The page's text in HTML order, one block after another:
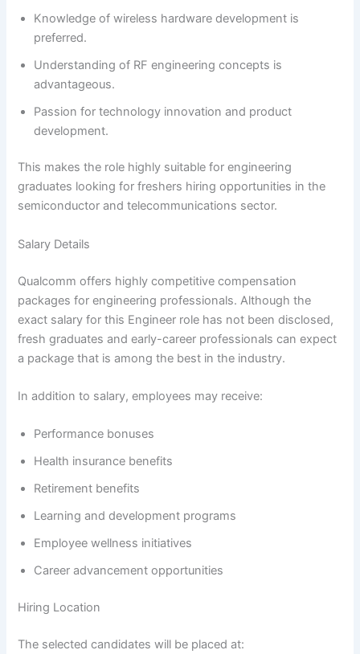
Knowledge of wireless hardware development is
preferred.
Understanding of RF engineering concepts is
advantageous.
Passion for technology innovation and product
development.
This makes the role highly suitable for engineering
graduates looking for freshers hiring opportunities in the
semiconductor and telecommunications sector.
Salary Details
Qualcomm offers highly competitive compensation
packages for engineering professionals. Although the
exact salary for this Engineer role has not been disclosed,
fresh graduates and early-career professionals can expect
a package that is among the best in the industry.
In addition to salary, employees may receive:
Performance bonuses
Health insurance benefits
Retirement benefits
Learning and development programs
Employee wellness initiatives
Career advancement opportunities
Hiring Location
The selected candidates will be placed at: